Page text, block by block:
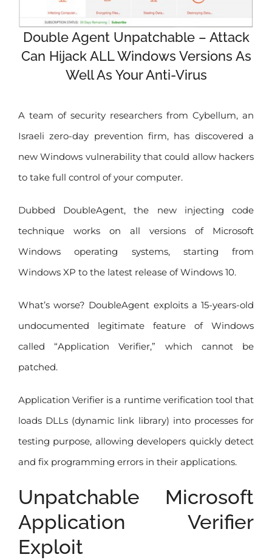
Double Agent Unpatchable – Attack
Can Hijack ALL Windows Versions As
Well As Your Anti-Virus
A team of security researchers from Cybellum, an
Israeli zero-day prevention firm, has discovered a
new Windows vulnerability that could allow hackers
to take full control of your computer.
Dubbed DoubleAgent, the new injecting code
technique works on all versions of Microsoft
Windows operating systems, starting from
Windows XP to the latest release of Windows 10.
What’s worse? DoubleAgent exploits a 15-years-old
undocumented legitimate feature of Windows
called “Application Verifier,” which cannot be
patched.
Application Verifier is a runtime verification tool that
loads DLLs (dynamic link library) into processes for
testing purpose, allowing developers quickly detect
and fix programming errors in their applications.
Unpatchable Microsoft
Application Verifier
Exploit